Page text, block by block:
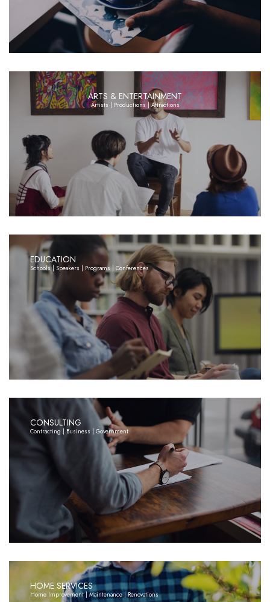
ARTS & ENTERTAINMENT
Artists | Productions | Attractions
EDUCATION
Schools | Speakers | Programs | Conferences
CONSULTING
Contracting | Business | Government
HOME SERVICES
Home Improvement | Maintenance | Renovations